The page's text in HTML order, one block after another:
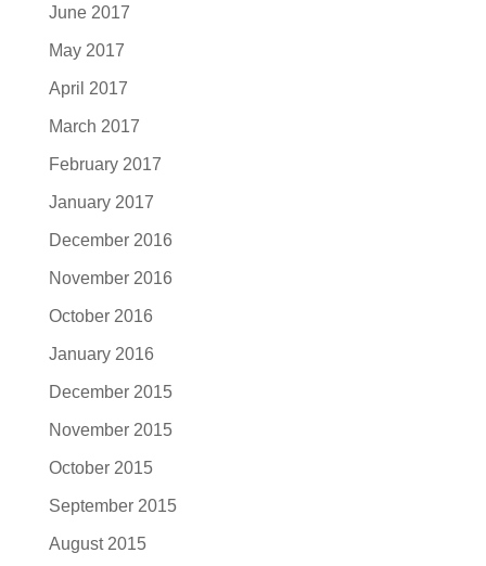
June 2017
May 2017
April 2017
March 2017
February 2017
January 2017
December 2016
November 2016
October 2016
January 2016
December 2015
November 2015
October 2015
September 2015
August 2015